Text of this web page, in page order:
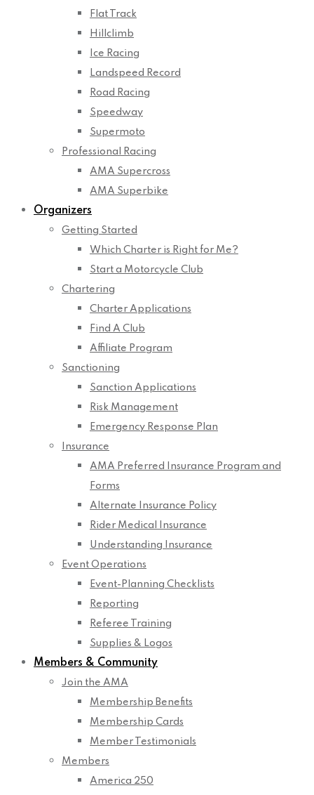
Flat Track
Hillclimb
Ice Racing
Landspeed Record
Road Racing
Speedway
Supermoto
Professional Racing
AMA Supercross
AMA Superbike
Organizers
Getting Started
Which Charter is Right for Me?
Start a Motorcycle Club
Chartering
Charter Applications
Find A Club
Affiliate Program
Sanctioning
Sanction Applications
Risk Management
Emergency Response Plan
Insurance
AMA Preferred Insurance Program and
Forms
Alternate Insurance Policy
Rider Medical Insurance
Understanding Insurance
Event Operations
Event-Planning Checklists
Reporting
Referee Training
Supplies & Logos
Members & Community
Join the AMA
Membership Benefits
Membership Cards
Member Testimonials
Members
America 250